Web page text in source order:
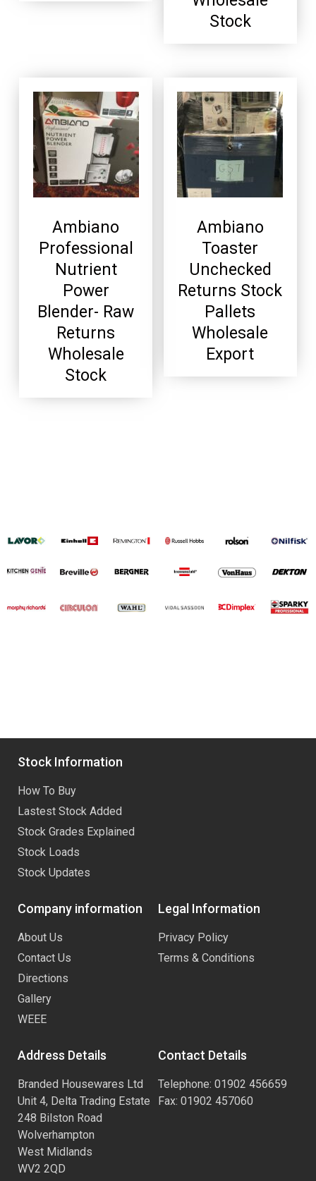
Stock
Ambiano
Professional
Nutrient
Power
Blender- Raw
Returns
Wholesale
Stock
Ambiano
Toaster
Unchecked
Returns Stock
Pallets
Wholesale
Export
Stock Information
How To Buy
Lastest Stock Added
Stock Grades Explained
Stock Loads
Stock Updates
Company information
About Us
Contact Us
Directions
Gallery
WEEE
Legal Information
Privacy Policy
Terms & Conditions
Address Details
Branded Housewares Ltd
Unit 4, Delta Trading Estate
248 Bilston Road
Wolverhampton
West Midlands
WV2 2QD
Contact Details
Telephone: 01902 456659
Fax: 01902 457060